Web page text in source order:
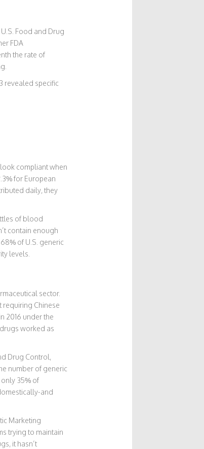
Food and Drug
FDA
the rate of
revealed specific
compliant when
for European
daily, they
of blood
contain enough
of U.S. generic
levels.
sector.
requiring Chinese
2016 under the
worked as
Drug Control,
number of generic
35% of
and
Marketing
trying to maintain
it hasn’t